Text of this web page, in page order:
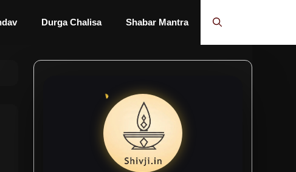
Durga Chalisa Shabar Mantra